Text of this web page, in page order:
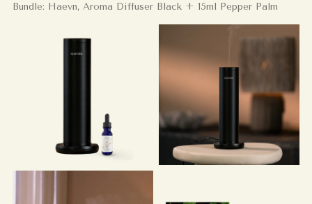
Bundle: Haevn, Aroma Diffuser Black + 15ml Pepper Palm